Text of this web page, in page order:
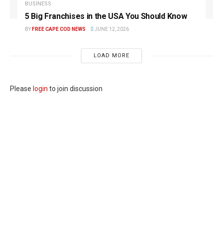
BUSINESS
5 Big Franchises in the USA You Should Know
BY FREE CAPE COD NEWS JUNE 12, 2026
LOAD MORE
Please login to join discussion